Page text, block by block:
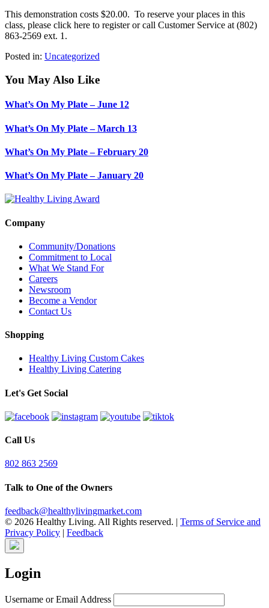
This demonstration costs $20.00. To reserve your places in this
class, please click here to register or call Customer Service at (802)
863-2569 ext. 1.
Posted in: Uncategorized
You May Also Like
What’s On My Plate – June 12
What’s On My Plate – March 13
What’s On My Plate – February 20
What’s On My Plate – January 20
Company
Community/Donations
Commitment to Local
What We Stand For
Careers
Newsroom
Become a Vendor
Contact Us
Shopping
Healthy Living Custom Cakes
Healthy Living Catering
Let's Get Social
Call Us
802 863 2569
Talk to One of the Owners
feedback@healthylivingmarket.com
© 2026 Healthy Living. All Rights reserved. | Terms of Service and
Privacy Policy | Feedback
Login
Username or Email Address